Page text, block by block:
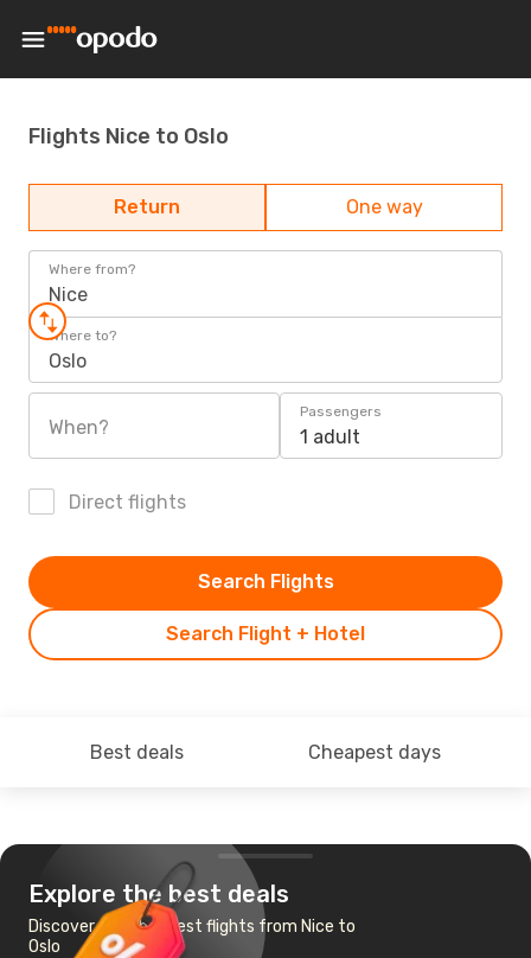
Flights Nice to Oslo
Return One way
Where from?
Nice
Where to?
Oslo
When?
Passengers
1 adult
Direct flights
Search Flight + Hotel
Search Flights
Best deals Cheapest days
Explore the best deals
Discover the cheapest flights from Nice to
Oslo